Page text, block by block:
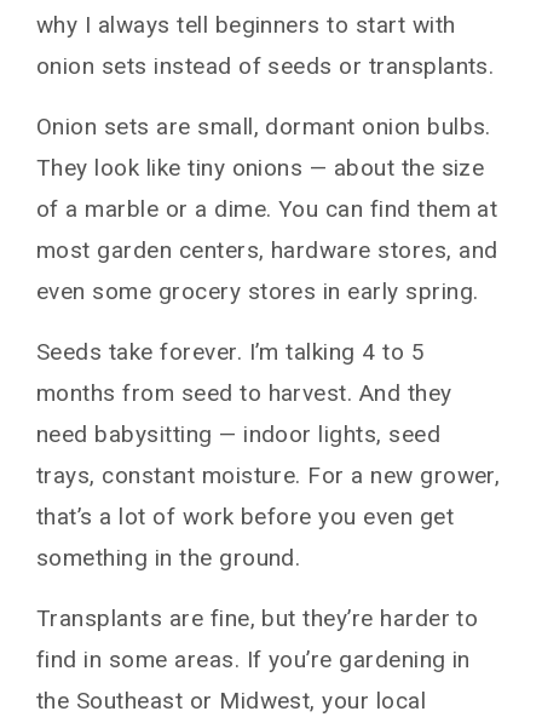
why I always tell beginners to start with
onion sets instead of seeds or transplants.
Onion sets are small, dormant onion bulbs.
They look like tiny onions — about the size
of a marble or a dime. You can find them at
most garden centers, hardware stores, and
even some grocery stores in early spring.
Seeds take forever. I’m talking 4 to 5
months from seed to harvest. And they
need babysitting — indoor lights, seed
trays, constant moisture. For a new grower,
that’s a lot of work before you even get
something in the ground.
Transplants are fine, but they’re harder to
find in some areas. If you’re gardening in
the Southeast or Midwest, your local